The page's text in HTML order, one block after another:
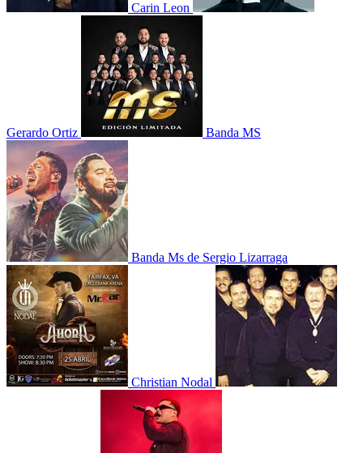
Carin Leon
Gerardo Ortiz Banda MS
Banda Ms de Sergio Lizarraga
Christian Nodal